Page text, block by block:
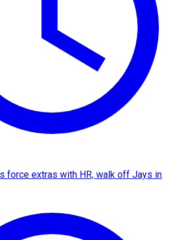
force extras with HR, walk off Jays in